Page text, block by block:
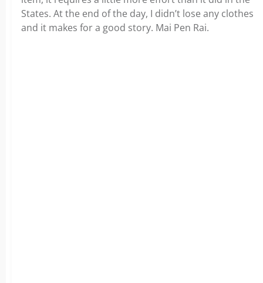
States. At the end of the day, I didn’t lose any clothes
and it makes for a good story. Mai Pen Rai.